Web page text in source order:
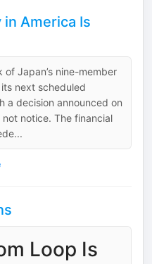
America Is
Japan’s nine-member
next scheduled
a decision announced on
notice. The financial
Loop Is